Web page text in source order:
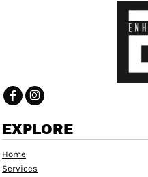
EXPLORE
Home
Services